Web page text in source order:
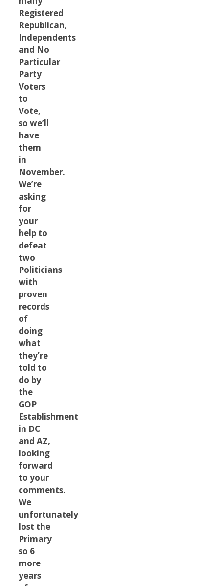
Registered
Republican,
Independents
and No
Particular
Party
Voters
to
Vote,
so we’ll
have
them
in
November.
We’re
asking
for
your
help to
defeat
two
Politicians
with
proven
records
of
doing
what
they’re
told to
do by
the
GOP
Establishment
in DC
and AZ,
looking
forward
to your
comments.
We
unfortunately
lost the
Primary
so 6
more
years